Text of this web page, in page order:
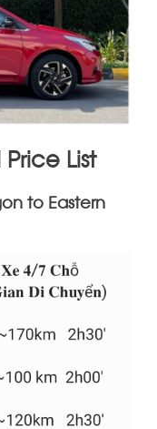
List
to Eastern